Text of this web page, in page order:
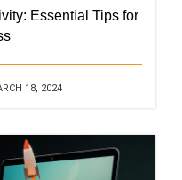
Essential Tips for
18, 2024